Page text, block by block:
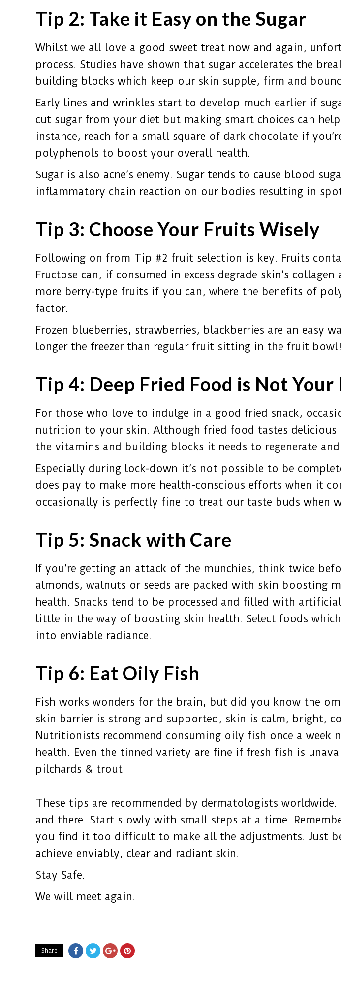
Tip 2: Take it Easy on the Sugar
Whilst we all love a good sweet treat now and again,
process. Studies have shown that sugar accelerates the
building blocks which keep our skin supple, firm and
Early lines and wrinkles start to develop much earlier if
cut sugar from your diet but making smart choices can
instance, reach for a small square of dark chocolate if
polyphenols to boost your overall health.
Sugar is also acne’s enemy. Sugar tends to cause blood
inflammatory chain reaction on our bodies resulting in
Tip 3: Choose Your Fruits Wisely
Following on from Tip #2 fruit selection is key. Fruits
Fructose can, if consumed in excess degrade skin’s
more berry-type fruits if you can, where the benefits of
factor.
Frozen blueberries, strawberries, blackberries are an
longer the freezer than regular fruit sitting in the fruit bowl!
Tip 4: Deep Fried Food is Not Your
For those who love to indulge in a good fried snack,
nutrition to your skin. Although fried food tastes delicious
the vitamins and building blocks it needs to regenerate
Especially during lock-down it’s not possible to be
does pay to make more health-conscious efforts when it
occasionally is perfectly fine to treat our taste buds when
Tip 5: Snack with Care
If you’re getting an attack of the munchies, think twice
almonds, walnuts or seeds are packed with skin boosting
health. Snacks tend to be processed and filled with
little in the way of boosting skin health. Select foods
into enviable radiance.
Tip 6: Eat Oily Fish
Fish works wonders for the brain, but did you know the
skin barrier is strong and supported, skin is calm, bright,
Nutritionists recommend consuming oily fish once a
health. Even the tinned variety are fine if fresh fish is
pilchards & trout.
These tips are recommended by dermatologists
and there. Start slowly with small steps at a time.
you find it too difficult to make all the adjustments. Just
achieve enviably, clear and radiant skin.
Stay Safe.
We will meet again.
Share